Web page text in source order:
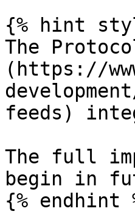
{% hint
The
(https://
feeds)
The full
begin in
{% endhint